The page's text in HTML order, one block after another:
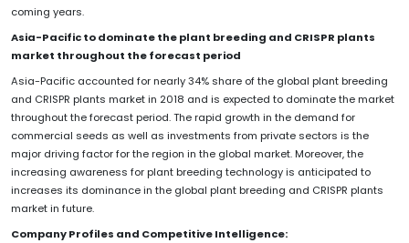
coming years.
Asia-Pacific to dominate the plant breeding and CRISPR plants
market throughout the forecast period
Asia-Pacific accounted for nearly 34% share of the global plant breeding
and CRISPR plants market in 2018 and is expected to dominate the market
throughout the forecast period. The rapid growth in the demand for
commercial seeds as well as investments from private sectors is the
major driving factor for the region in the global market. Moreover, the
increasing awareness for plant breeding technology is anticipated to
increases its dominance in the global plant breeding and CRISPR plants
market in future.
Company Profiles and Competitive Intelligence: